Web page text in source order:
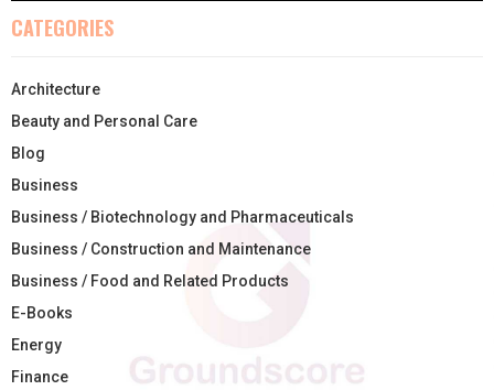
CATEGORIES
Architecture
Beauty and Personal Care
Blog
Business
Business / Biotechnology and Pharmaceuticals
Business / Construction and Maintenance
Business / Food and Related Products
E-Books
Energy
Finance